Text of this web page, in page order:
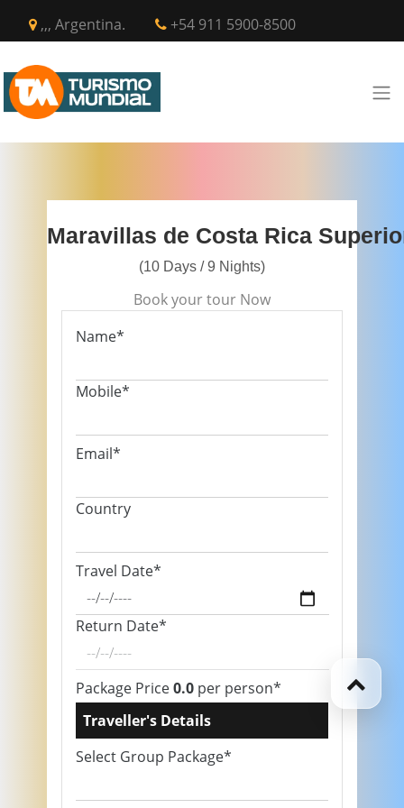
,,, Argentina. +54 911 5900-8500
Maravillas de Costa Rica
(10 Days / 9 Nights)
Book your tour Now
Name*
Mobile*
Email*
Country
Travel Date*
Return Date*
Package Price0.0 per person*
Traveller's Details
Select Group Package*